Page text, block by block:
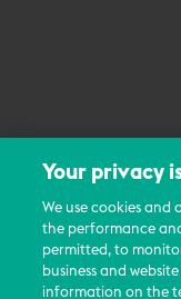
Your privacy
We use cookies
the performance
permitted, to
business and
information on the